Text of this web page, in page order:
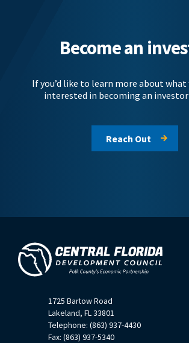
Become an
If you’d like to learn more about what
interested in becoming an
Reach Out
1725 Bartow Road
Lakeland, FL 33801
Telephone: (863) 937-4430
Fax: (863) 937-5340